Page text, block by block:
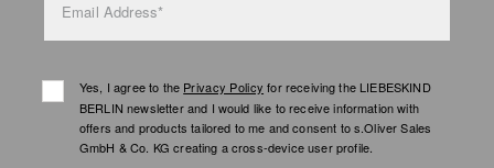
Email Address*
Yes, I agree to the Privacy Policy for receiving the LIEBESKIND
BERLIN newsletter and I would like to receive information with
offers and products tailored to me and consent to s.Oliver Sales
GmbH & Co. KG creating a cross-device user profile.